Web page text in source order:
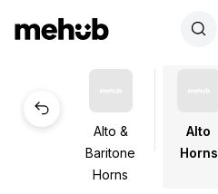
Alto &
Baritone
Horns
Alto
Horns